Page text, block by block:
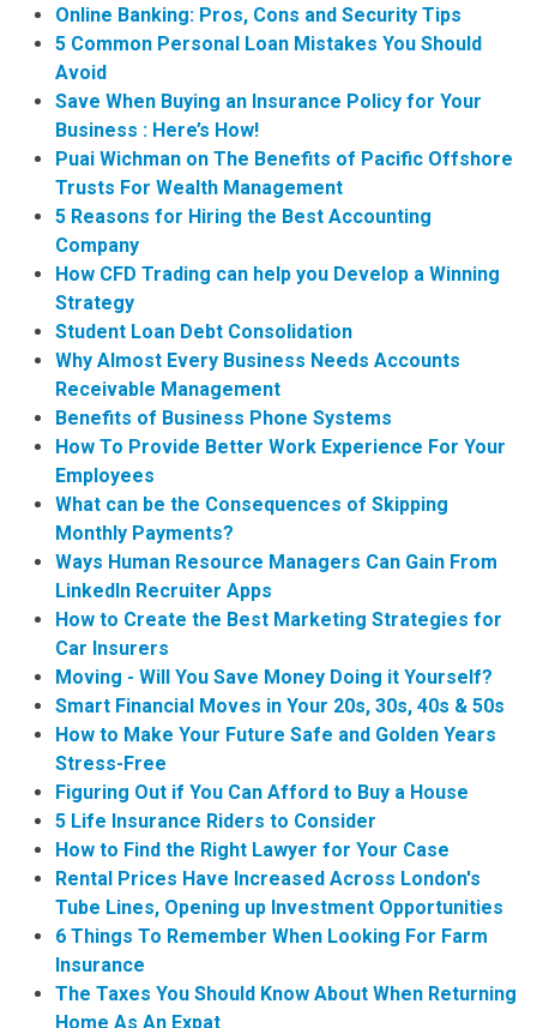
Online Banking: Pros, Cons and Security Tips
5 Common Personal Loan Mistakes You Should
Avoid
Save When Buying an Insurance Policy for Your
Business : Here’s How!
Puai Wichman on The Benefits of Pacific Offshore
Trusts For Wealth Management
5 Reasons for Hiring the Best Accounting
Company
How CFD Trading can help you Develop a Winning
Strategy
Student Loan Debt Consolidation
Why Almost Every Business Needs Accounts
Receivable Management
Benefits of Business Phone Systems
How To Provide Better Work Experience For Your
Employees
What can be the Consequences of Skipping
Monthly Payments?
Ways Human Resource Managers Can Gain From
LinkedIn Recruiter Apps
How to Create the Best Marketing Strategies for
Car Insurers
Moving - Will You Save Money Doing it Yourself?
Smart Financial Moves in Your 20s, 30s, 40s & 50s
How to Make Your Future Safe and Golden Years
Stress-Free
Figuring Out if You Can Afford to Buy a House
5 Life Insurance Riders to Consider
How to Find the Right Lawyer for Your Case
Rental Prices Have Increased Across London's
Tube Lines, Opening up Investment Opportunities
6 Things To Remember When Looking For Farm
Insurance
The Taxes You Should Know About When Returning
Home As An Expat